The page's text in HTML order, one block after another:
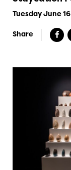
Tuesday June
Share